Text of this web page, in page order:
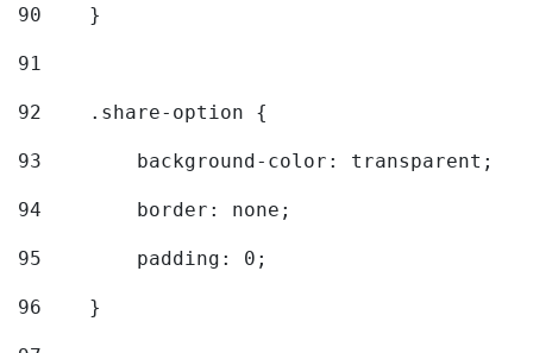
90
    }
91
92
    .share-option {
93
        background-color: transparent;
94
        border: none;
95
        padding: 0;
96
    }